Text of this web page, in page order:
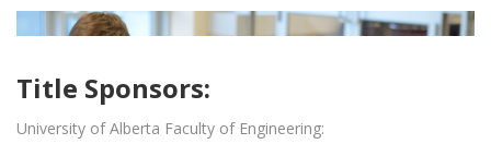
Title Sponsors:
University of Alberta Faculty of Engineering: